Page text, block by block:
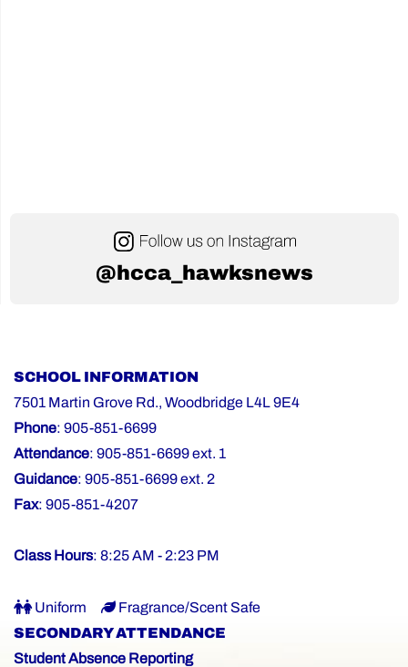
@hcca_hawksnews
SCHOOL INFORMATION
7501 Martin Grove Rd., Woodbridge L4L 9E4
Phone: 905-851-6699
Attendance: 905-851-6699 ext. 1
Guidance: 905-851-6699 ext. 2
Fax: 905-851-4207
Class Hours: 8:25 AM - 2:23 PM
Uniform
Fragrance/Scent Safe
SECONDARY ATTENDANCE
Student Absence Reporting